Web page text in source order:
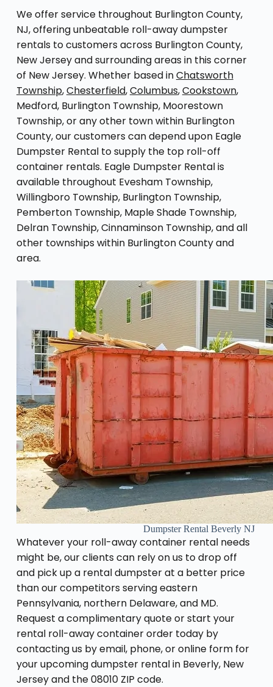
We offer service throughout Burlington County,
NJ, offering unbeatable roll-away dumpster
rentals to customers across Burlington County,
New Jersey and surrounding areas in this corner
of New Jersey. Whether based inChatsworth
Township,Chesterfield,Columbus,Cookstown,
Medford, Burlington Township, Moorestown
Township, or any other town within Burlington
County, our customers can depend upon Eagle
Dumpster Rental to supply the top roll-off
container rentals. Eagle Dumpster Rental is
available throughout Evesham Township,
Willingboro Township, Burlington Township,
Pemberton Township, Maple Shade Township,
Delran Township, Cinnaminson Township, and all
other townships within Burlington County and
area.
Dumpster Rental Beverly NJ
Whatever your roll-away container rental needs
might be, our clients can rely on us to drop off
and pick up a rental dumpster at a better price
than our competitors serving eastern
Pennsylvania, northern Delaware, and MD.
Request a complimentary quote or start your
rental roll-away container order today by
contacting us by email, phone, or online form for
your upcoming dumpster rental in Beverly, New
Jersey and the 08010 ZIP code.